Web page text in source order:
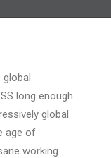
global
long enough
global
age of
working